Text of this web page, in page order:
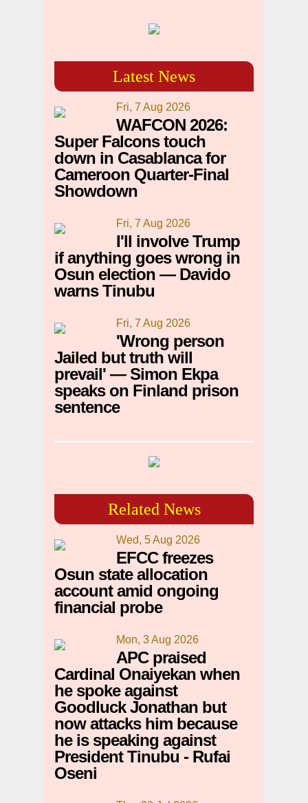
Latest News
Fri, 7 Aug 2026
WAFCON 2026:
Super Falcons touch
down in Casablanca for
Cameroon Quarter-Final
Showdown
Fri, 7 Aug 2026
I'll involve Trump
if anything goes wrong in
Osun election — Davido
warns Tinubu
Fri, 7 Aug 2026
'Wrong person
Jailed but truth will
prevail' — Simon Ekpa
speaks on Finland prison
sentence
Related News
Wed, 5 Aug 2026
EFCC freezes
Osun state allocation
account amid ongoing
financial probe
Mon, 3 Aug 2026
APC praised
Cardinal Onaiyekan when
he spoke against
Goodluck Jonathan but
now attacks him because
he is speaking against
President Tinubu - Rufai
Oseni